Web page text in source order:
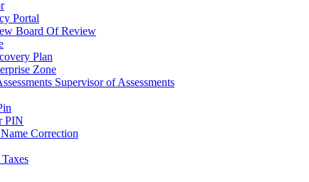
Portal
Board Of Review
Plan
Zone
Supervisor of Assessments
PIN
Correction